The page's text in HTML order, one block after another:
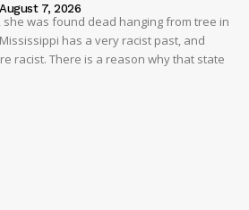
August 7, 2026
she was found dead hanging from tree in
has a very racist past, and
racist. There is a reason why that state